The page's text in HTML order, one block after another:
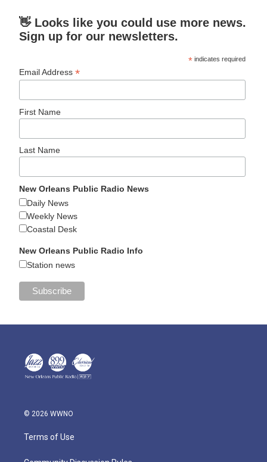
👋 Looks like you could use more news.
Sign up for our newsletters.
* indicates required
Email Address*
First Name
Last Name
New Orleans Public Radio News
Daily News
Weekly News
Coastal Desk
New Orleans Public Radio Info
Station news
© 2026 WWNO
Terms of Use